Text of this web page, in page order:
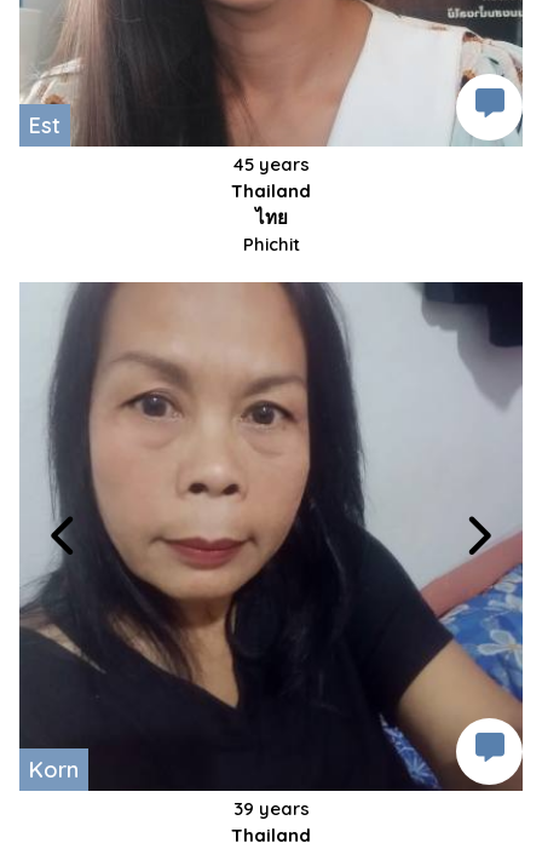
Est
45 years
Thailand
ไทย
Phichit
Korn
39 years
Thailand